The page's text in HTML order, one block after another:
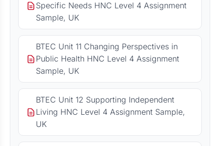
Specific Needs HNC Level 4 Assignment
Sample, UK
BTEC Unit 11 Changing Perspectives in
Public Health HNC Level 4 Assignment
Sample, UK
BTEC Unit 12 Supporting Independent
Living HNC Level 4 Assignment Sample,
UK